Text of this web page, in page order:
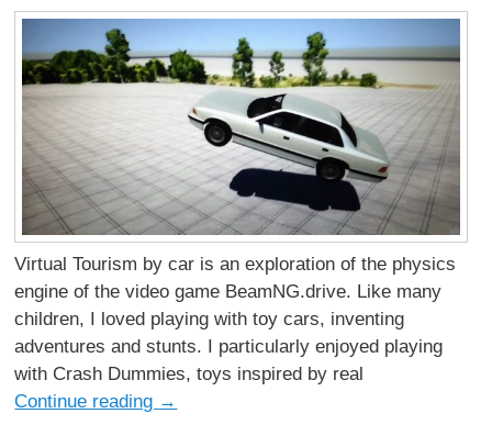
Virtual Tourism by car is an exploration of the physics
engine of the video game BeamNG.drive. Like many
children, I loved playing with toy cars, inventing
adventures and stunts. I particularly enjoyed playing
with Crash Dummies, toys inspired by real
Continue reading →